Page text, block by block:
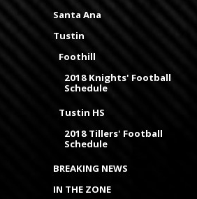
Santa Ana
Tustin
Foothill
2018 Knights' Football
Schedule
Tustin HS
2018 Tillers' Football
Schedule
BREAKING NEWS
IN THE ZONE